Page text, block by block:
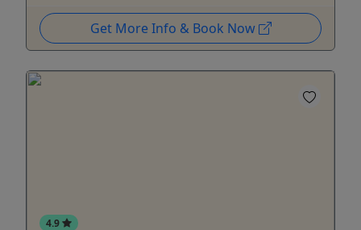
Get More Info & Book Now
4.9